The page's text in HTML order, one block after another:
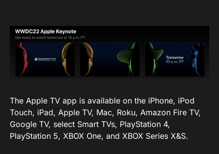
The Apple TV app is available on the iPhone, iPod
Touch, iPad, Apple TV, Mac, Roku, Amazon Fire TV,
Google TV, select Smart TVs, PlayStation 4,
PlayStation 5, XBOX One, and XBOX Series X&S.